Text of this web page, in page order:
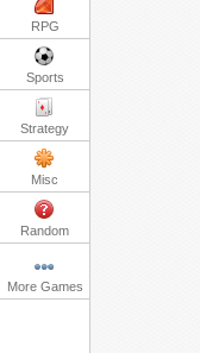
RPG
Sports
Strategy
Misc
Random
More Games